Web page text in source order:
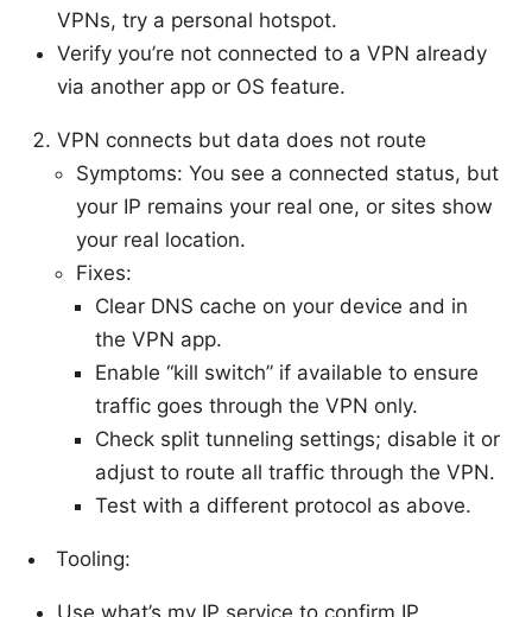
VPNs, try a personal hotspot.
Verify you’re not connected to a VPN already
via another app or OS feature.
VPN connects but data does not route
Symptoms: You see a connected status, but
your IP remains your real one, or sites show
your real location.
Fixes:
Clear DNS cache on your device and in
the VPN app.
Enable “kill switch” if available to ensure
traffic goes through the VPN only.
Check split tunneling settings; disable it or
adjust to route all traffic through the VPN.
Test with a different protocol as above.
Tooling:
Use what’s my IP service to confirm IP